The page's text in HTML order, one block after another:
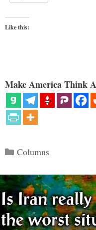
Like this:
Make America Think
Categories
Columns